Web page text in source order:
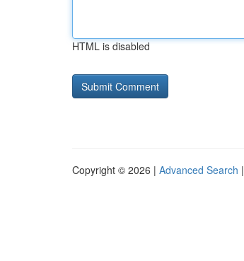
HTML is disabled
Copyright © 2026 | Advanced Search |